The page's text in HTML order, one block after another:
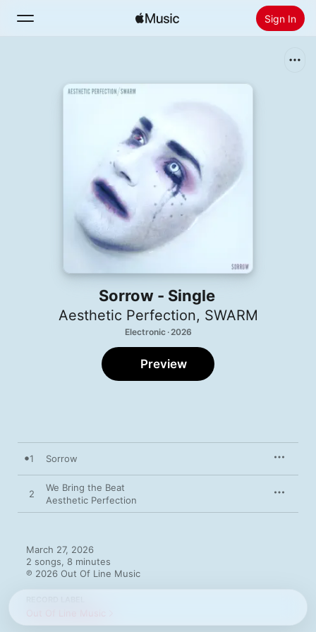
Sign In
Install Apple Music
Sorrow - Single
Aesthetic Perfection, SWARM
Electronic · 2026
Preview
1 Sorrow
2
We Bring the Beat
Aesthetic Perfection
March 27, 2026
2 songs, 8 minutes
℗ 2026 Out Of Line Music